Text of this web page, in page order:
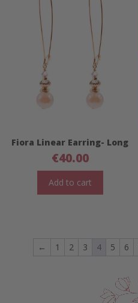
Fiora Linear Earring- Long
€40.00
Add to cart
← 1 2 3 4 5 6